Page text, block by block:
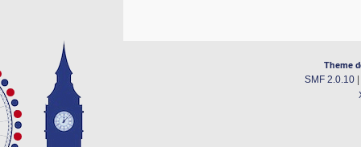
Theme
SMF 2.0.10|